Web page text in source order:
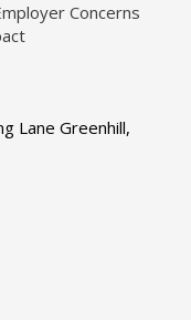
Concerns
Lane Greenhill,